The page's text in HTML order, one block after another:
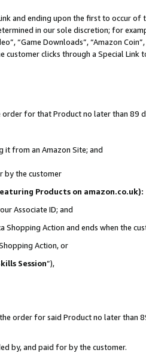
and ending upon the first to occur
in our sole discretion; for
“Game Downloads”, “Amazon
customer clicks through a Special Link
order for that Product no later than 89
it from an Amazon Site; and
by the customer
Products on amazon.co.uk):
Associate ID; and
Shopping Action and ends when the
Action, or
Session”),
order for said Product no later than
by, and paid for by the customer.